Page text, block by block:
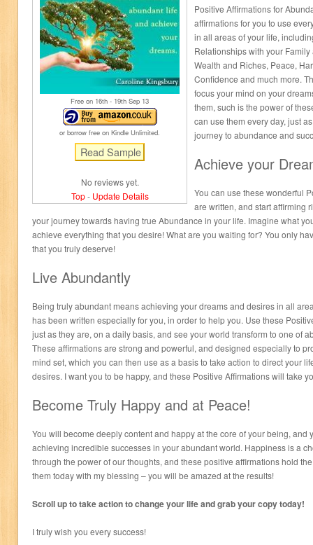
Free on 16th - 19th Sep 13
or borrow free on Kindle Unlimited.
No reviews yet.
Top- Update Details
Positive Affirmations for
affirmations for you to use
in all areas of your life,
Relationships with your
Wealth and Riches, Peace,
Confidence and much more.
focus your mind on your
them, such is the power of
can use them every day, just
journey to abundance and
Achieve your
You can use these wonderful
are written, and start affirming
your journey towards having true Abundance in your life. Imagine what
achieve everything that you desire! What are you waiting for? You only
that you truly deserve!
Live Abundantly
Being truly abundant means achieving your dreams and desires in all
has been written especially for you, in order to help you. Use these
just as they are, on a daily basis, and see your world transform to one of
These affirmations are strong and powerful, and designed especially to
mind set, which you can then use as a basis to take action to direct your
desires. I want you to be happy, and these Positive Affirmations will take
Become Truly Happy and at Peace!
You will become deeply content and happy at the core of your being, and
achieving incredible successes in your abundant world. Happiness is a
through the power of our thoughts, and these positive affirmations hold
them today with my blessing – you will be amazed at the results!
Scroll up to take action to change your life and grab your copy today!
I truly wish you every success!